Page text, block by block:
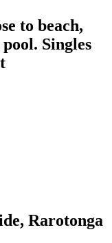
to beach,
Singles
Rarotonga